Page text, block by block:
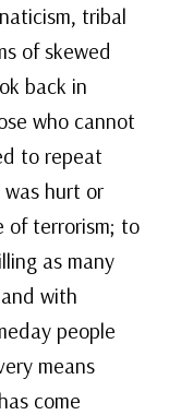
tribal
of skewed
back in
who cannot
to repeat
was hurt or
of terrorism; to
as many
with
people
means
come